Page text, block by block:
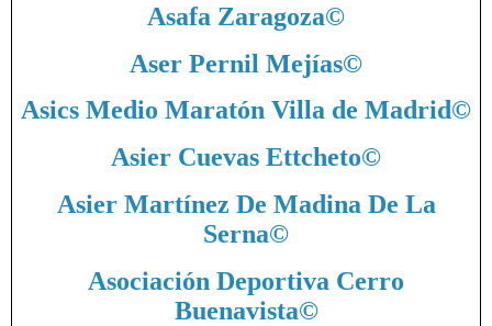
Asafa Zaragoza©
Aser Pernil Mejías©
Asics Medio Maratón Villa de Madrid©
Asier Cuevas Ettcheto©
Asier Martínez De Madina De La
Serna©
Asociación Deportiva Cerro
Buenavista©